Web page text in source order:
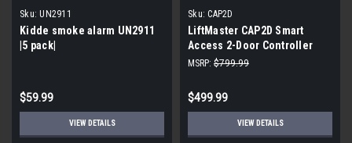
Sku: UN2911
Kidde smoke alarm UN2911
|5 pack|
$59.99
VIEW DETAILS
Sku: CAP2D
LiftMaster CAP2D Smart
Access 2-Door Controller
MSRP: $799.99
$499.99
VIEW DETAILS